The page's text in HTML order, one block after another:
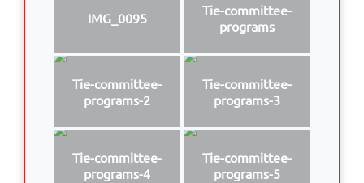
IMG_0095
Tie-committee-
programs
Tie-committee-
programs-2
Tie-committee-
programs-3
Tie-committee-
programs-4
Tie-committee-
programs-5